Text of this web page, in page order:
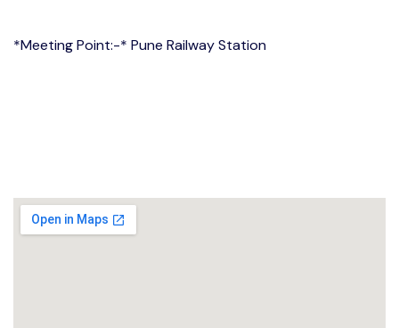
*Meeting Point:-* Pune Railway Station